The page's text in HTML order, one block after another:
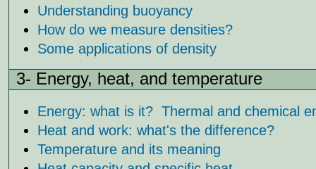
Understanding buoyancy
How do we measure densities?
Some applications of density
3- Energy, heat, and temperature
Energy: what is it? Thermal and chemical
Heat and work: what's the difference?
Temperature and its meaning